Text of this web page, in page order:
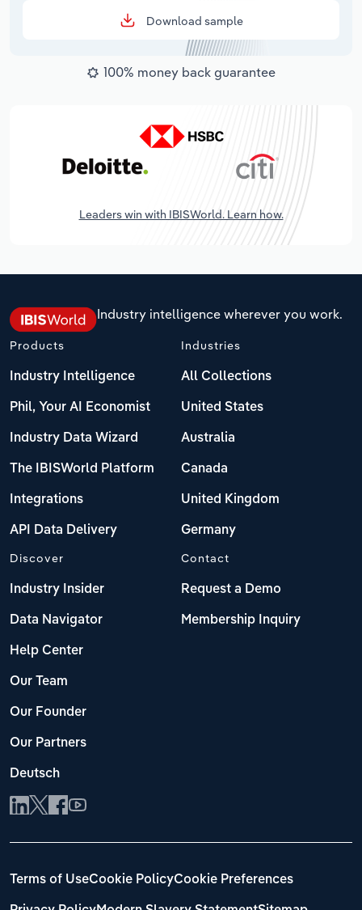
Download sample
100% money back guarantee
Leaders win with IBISWorld. Learn how.
Industry intelligence wherever you work.
Products
Industry Intelligence
Phil, Your AI Economist
Industry Data Wizard
The IBISWorld Platform
Integrations
API Data Delivery
Industries
All Collections
United States
Australia
Canada
United Kingdom
Germany
Discover
Industry Insider
Data Navigator
Help Center
Our Team
Our Founder
Our Partners
Deutsch
Contact
Request a Demo
Membership Inquiry
Terms of UseCookie PolicyCookie Preferences